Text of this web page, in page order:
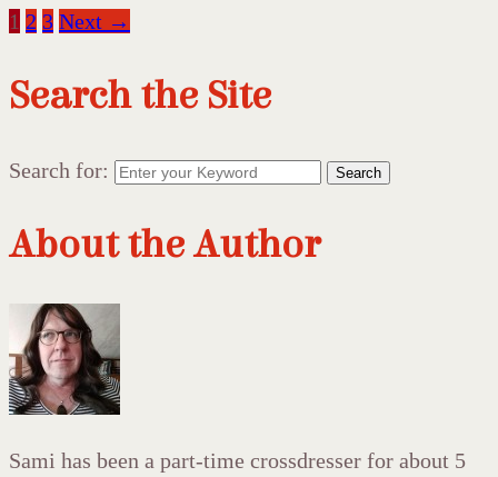
1 2 3 Next →
Search the Site
Search for: Search
About the Author
Sami has been a part-time crossdresser for about 5